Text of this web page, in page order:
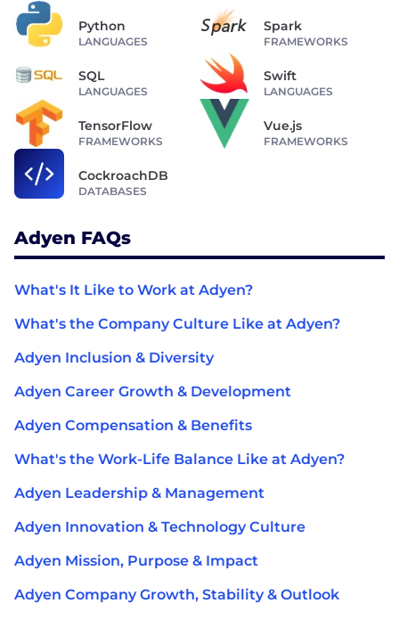
Python
LANGUAGES
Spark
FRAMEWORKS
SQL
LANGUAGES
Swift
LANGUAGES
TensorFlow
FRAMEWORKS
Vue.js
FRAMEWORKS
CockroachDB
DATABASES
Adyen FAQs
What's It Like to Work at Adyen?
What's the Company Culture Like at Adyen?
Adyen Inclusion & Diversity
Adyen Career Growth & Development
Adyen Compensation & Benefits
What's the Work-Life Balance Like at Adyen?
Adyen Leadership & Management
Adyen Innovation & Technology Culture
Adyen Mission, Purpose & Impact
Adyen Company Growth, Stability & Outlook